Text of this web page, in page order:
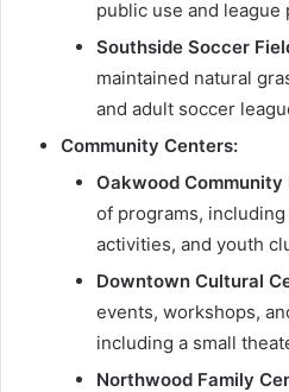
public use and league
Southside Soccer
maintained natural
and adult soccer
Community Centers:
Oakwood Community
of programs,
activities, and youth
Downtown Cultural
events, workshops,
including a small
Northwood Family